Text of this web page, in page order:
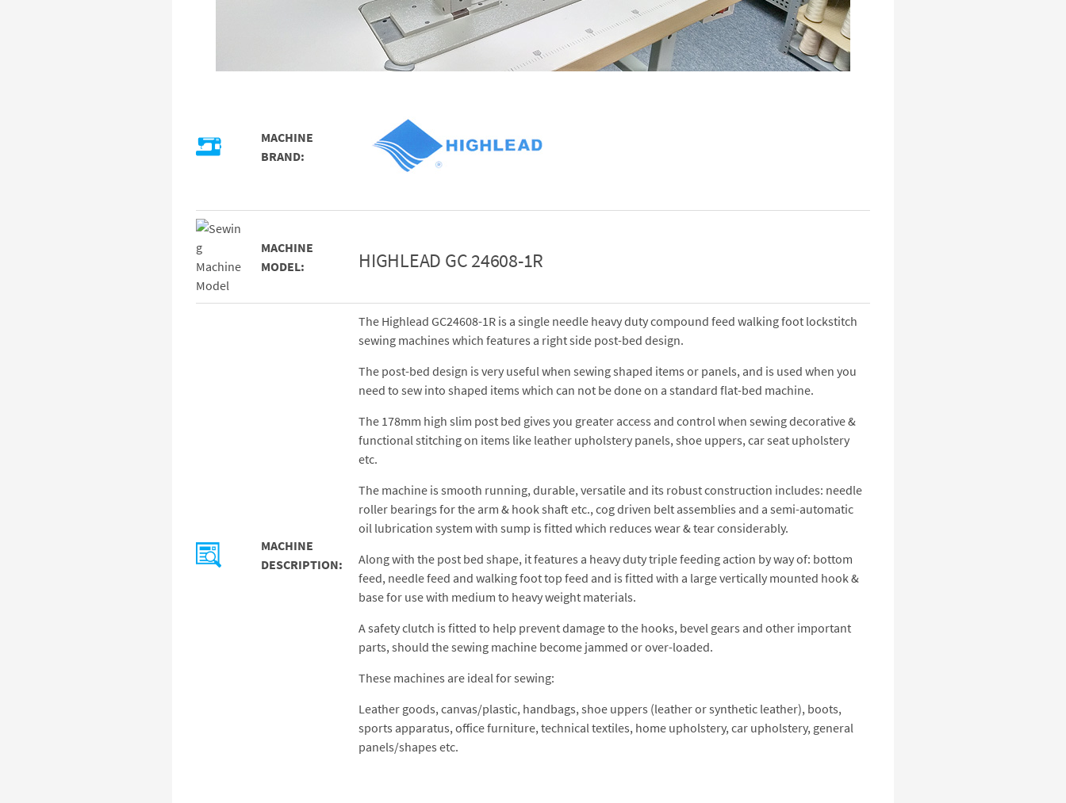
MACHINE
BRAND:
MACHINE
MODEL:
HIGHLEAD GC 24608-1R
MACHINE
DESCRIPTION:
The Highlead GC24608-1R is a single needle heavy duty compound feed walking foot lockstitch
sewing machines which features a right side post-bed design.
The post-bed design is very useful when sewing shaped items or panels, and is used when you
need to sew into shaped items which can not be done on a standard flat-bed machine.
The 178mm high slim post bed gives you greater access and control when sewing decorative &
functional stitching on items like leather upholstery panels, shoe uppers, car seat upholstery
etc.
The machine is smooth running, durable, versatile and its robust construction includes: needle
roller bearings for the arm & hook shaft etc., cog driven belt assemblies and a semi-automatic
oil lubrication system with sump is fitted which reduces wear & tear considerably.
Along with the post bed shape, it features a heavy duty triple feeding action by way of: bottom
feed, needle feed and walking foot top feed and is fitted with a large vertically mounted hook &
base for use with medium to heavy weight materials.
A safety clutch is fitted to help prevent damage to the hooks, bevel gears and other important
parts, should the sewing machine become jammed or over-loaded.
These machines are ideal for sewing:
Leather goods, canvas/plastic, handbags, shoe uppers (leather or synthetic leather), boots,
sports apparatus, office furniture, technical textiles, home upholstery, car upholstery, general
panels/shapes etc.